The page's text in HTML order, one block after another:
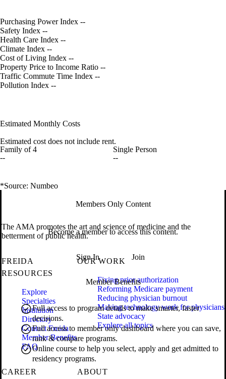
Purchasing Power Index --
Safety Index --
Health Care Index --
Climate Index --
Cost of Living Index --
Property Price to Income Ratio --
Traffic Commute Time Index --
Pollution Index --
Estimated Monthly Costs
Estimated cost does not include rent.
Family of 4
--
Single Person
--
*Source: Numbeo
Members Only Content
Become a member to access this content.
Sign In Join
Member Benefits
Full access to program details to make smarter, faster
decisions.
Full access to member only dashboard where you can save,
rank & compare programs.
Online course to help you select, apply and get admitted to
residency programs.
The AMA promotes the art and science of medicine and the
betterment of public health.
FREIDA
RESOURCES
Explore
Specialties
Institution
Directory
Contact Freida
Member Benefits
FAQ
OUR WORK
Fixing prior authorization
Reforming Medicare payment
Reducing physician burnout
Making technology work for physicians
State advocacy
Explore all topics
CAREER
ABOUT